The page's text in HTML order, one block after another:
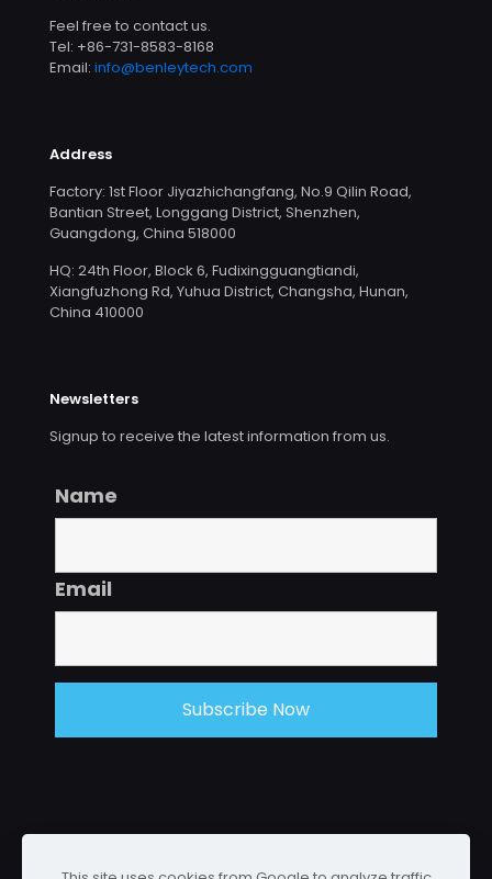
Feel free to contact us.
Tel: +86-731-8583-8168
Email: info@benleytech.com
Address
Factory: 1st Floor Jiyazhichangfang, No.9 Qilin Road,
Bantian Street, Longgang District, Shenzhen,
Guangdong, China 518000
HQ: 24th Floor, Block 6, Fudixingguangtiandi,
Xiangfuzhong Rd, Yuhua District, Changsha, Hunan,
China 410000
Newsletters
Signup to receive the latest information from us.
Name
Email